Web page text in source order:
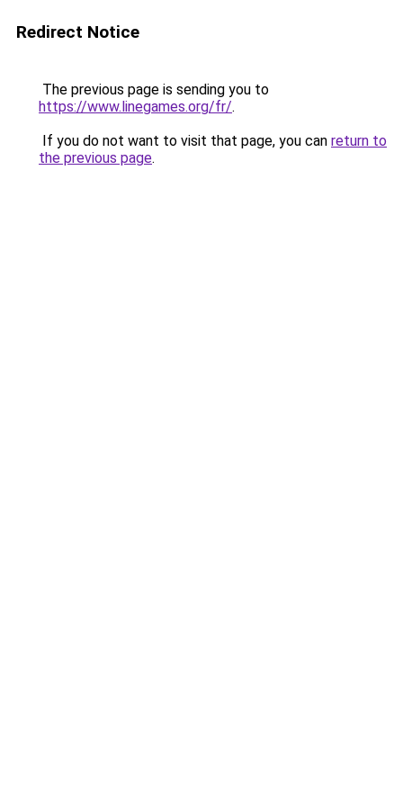
Redirect Notice
The previous page is sending you to
https://www.linegames.org/fr/.
If you do not want to visit that page, you can return to
the previous page.